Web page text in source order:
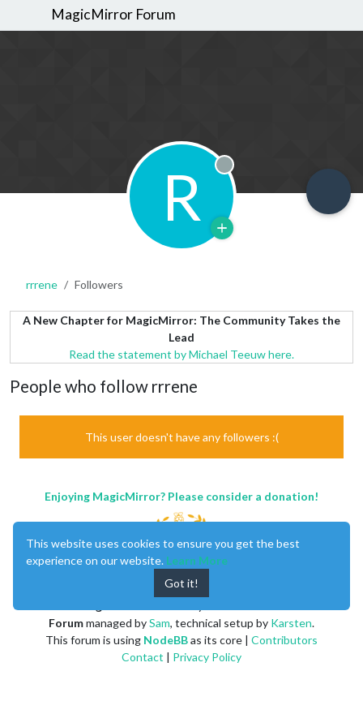
MagicMirror Forum
R Offline
rrrene Followers
A New Chapter for MagicMirror: The Community Takes the
Lead
Read the statement by Michael Teeuw here.
People who follow rrrene
This user doesn't have any followers :(
Enjoying MagicMirror? Please consider a donation!
Forummanaged bySam, technical setup by Karsten.
This forum is using NodeBBas its core | Contributors
Contact | Privacy Policy
This website uses cookies to ensure you get the best
experience on our website. Learn More
Got it!